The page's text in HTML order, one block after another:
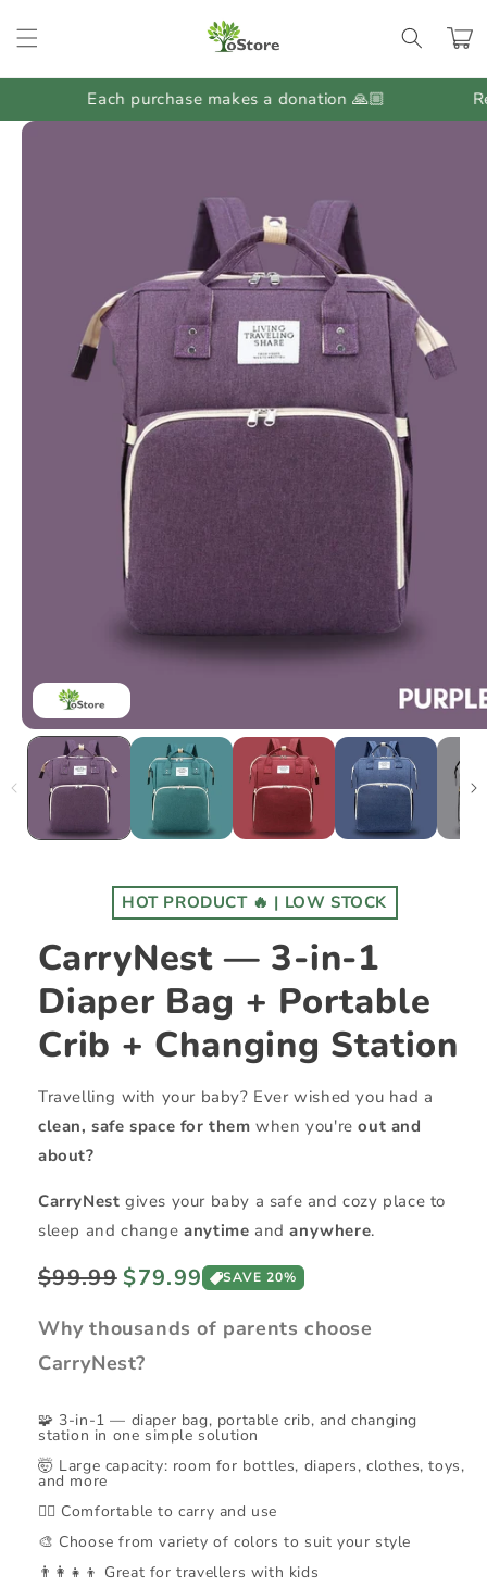
content
Cart
Each purchase makes a donation 🙏🏼
Skip to
HOT PRODUCT 🔥 | LOW STOCK
CarryNest — 3-in-1
Diaper Bag + Portable
Crib + Changing Station
Travelling with your baby? Ever wished you had a
clean, safe space for themwhen you'reout and
about?
CarryNest gives your baby a safe and cozy place to
sleep and changeanytime andanywhere.
Regular$79.99
Sale
$99.99 SAVE 20%
Why thousands of parents choose
CarryNest?
🧩 3-in-1 — diaper bag, portable crib, and changing
station in one simple solution
🤯 Large capacity: room for bottles, diapers, clothes, toys,
and more
🚶‍♀️ Comfortable to carry and use
🎨 Choose from variety of colors to suit your style
👨‍👩‍👧‍👦 Great for travellers with kids